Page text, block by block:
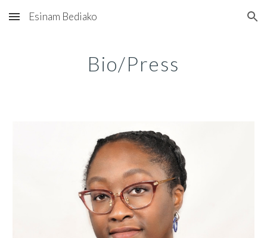
Skip to main content Skip to navigation
Esinam Bediako
Bio/Press